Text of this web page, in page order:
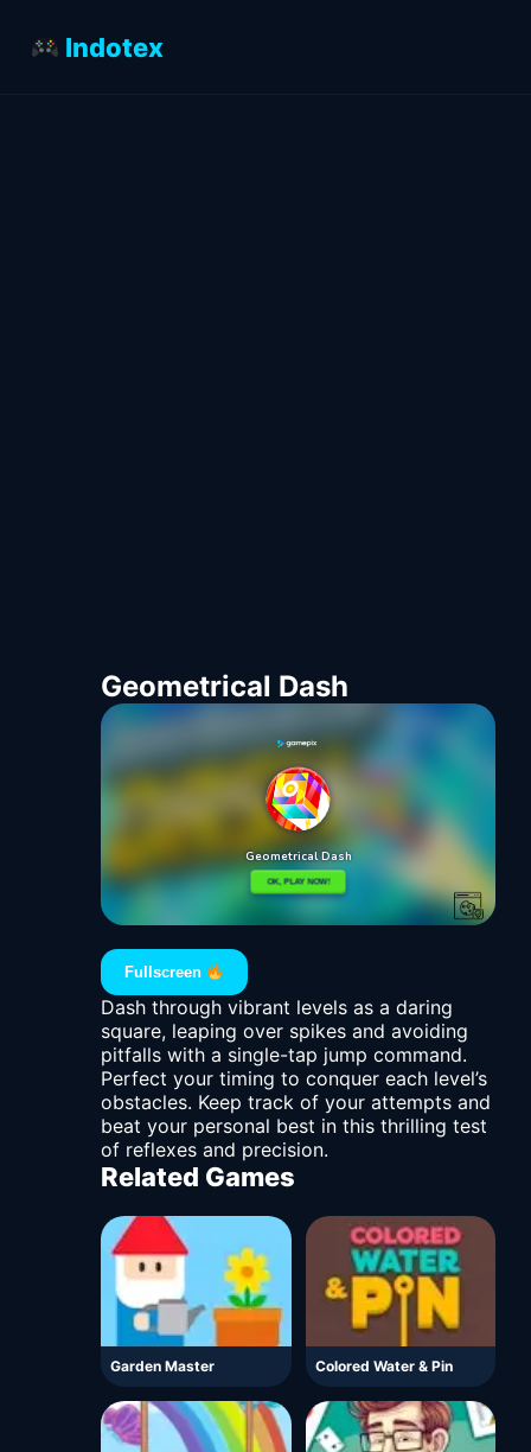
Indotex
Geometrical Dash
Fullscreen
Dash through vibrant levels as a daring
square, leaping over spikes and avoiding
pitfalls with a single-tap jump command.
Perfect your timing to conquer each level’s
obstacles. Keep track of your attempts and
beat your personal best in this thrilling test
of reflexes and precision.
Related Games
Garden Master Colored Water & Pin